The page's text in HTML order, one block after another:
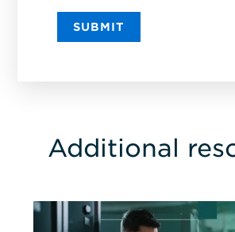
SUBMIT
Additional